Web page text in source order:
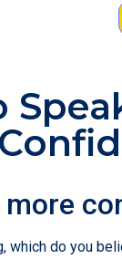
which do you